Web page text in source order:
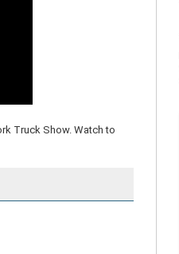
Truck Show. Watch to